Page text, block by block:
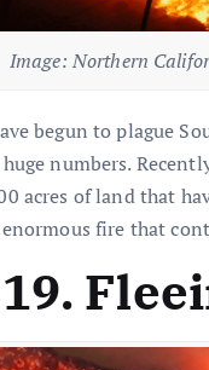
Image: Northern
begun to plague
numbers.
acres of land that
fire that
19.